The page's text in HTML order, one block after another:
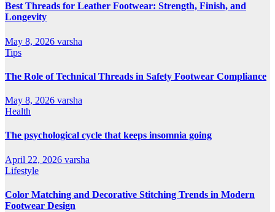
Best Threads for Leather Footwear: Strength, Finish, and
Longevity
May 8, 2026 varsha
Tips
The Role of Technical Threads in Safety Footwear Compliance
May 8, 2026 varsha
Health
The psychological cycle that keeps insomnia going
April 22, 2026 varsha
Lifestyle
Color Matching and Decorative Stitching Trends in Modern
Footwear Design